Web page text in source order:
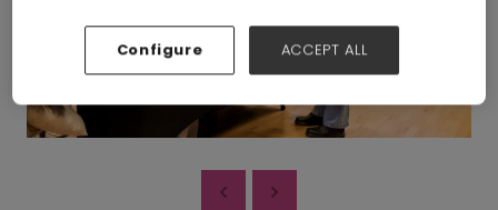
Configure ACCEPT ALL